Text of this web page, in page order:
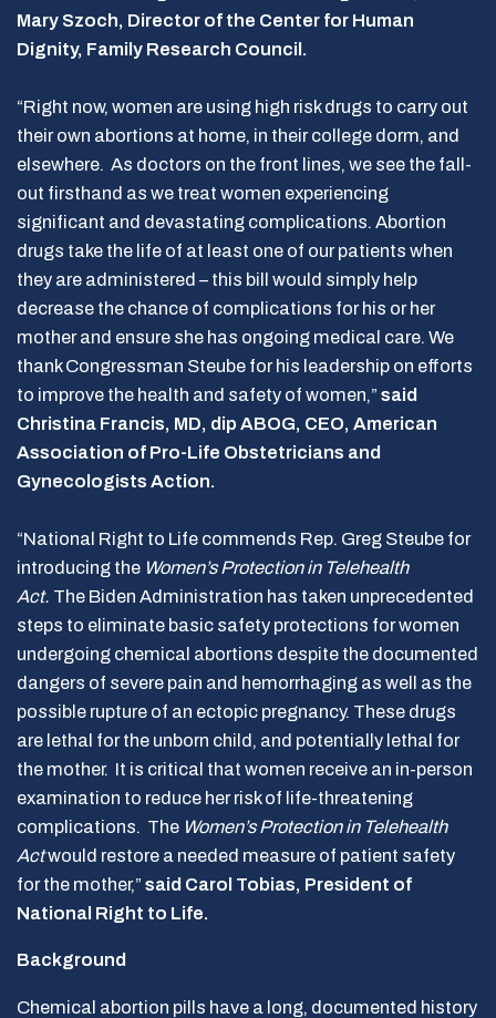
Mary Szoch, Director of the Center for Human
Dignity, Family Research Council.
“Right now, women are using high risk drugs to carry out
their own abortions at home, in their college dorm, and
elsewhere. As doctors on the front lines, we see the fall-
out firsthand as we treat women experiencing
significant and devastating complications. Abortion
drugs take the life of at least one of our patients when
they are administered – this bill would simply help
decrease the chance of complications for his or her
mother and ensure she has ongoing medical care. We
thank Congressman Steube for his leadership on efforts
to improve the health and safety of women,” said
Christina Francis, MD, dip ABOG, CEO, American
Association of Pro-Life Obstetricians and
Gynecologists Action.
“National Right to Life commends Rep. Greg Steube for
introducing the Women’s Protection in Telehealth
Act. The Biden Administration has taken unprecedented
steps to eliminate basic safety protections for women
undergoing chemical abortions despite the documented
dangers of severe pain and hemorrhaging as well as the
possible rupture of an ectopic pregnancy. These drugs
are lethal for the unborn child, and potentially lethal for
the mother. It is critical that women receive an in-person
examination to reduce her risk of life-threatening
complications. The Women’s Protection in Telehealth
Actwould restore a needed measure of patient safety
for the mother,” said Carol Tobias, President of
National Right to Life.
Background
Chemical abortion pills have a long, documented history